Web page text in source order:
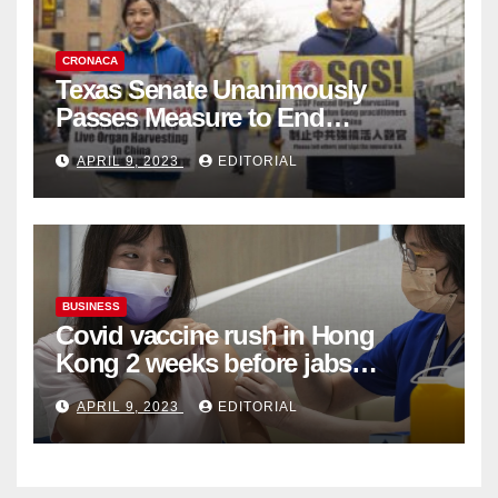
CRONACA
Texas Senate Unanimously
Passes Measure to End
Complicity in Beijing’s Forced
Organ Harvesting
APRIL 9, 2023 EDITORIAL
BUSINESS
Covid vaccine rush in Hong
Kong 2 weeks before jabs
become chargeable
APRIL 9, 2023 EDITORIAL